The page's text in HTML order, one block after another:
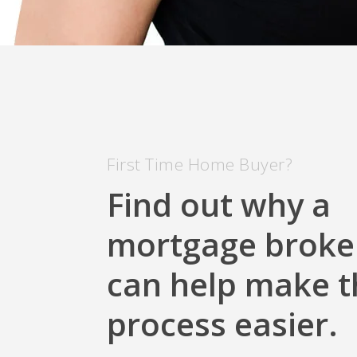
First Time Home Buyer?
Find out why a
mortgage
can help make
process easier.